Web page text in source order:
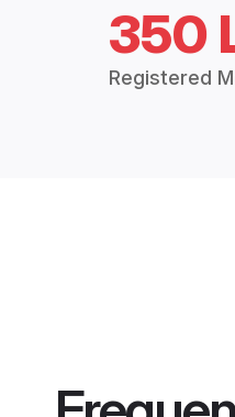
350
Registered